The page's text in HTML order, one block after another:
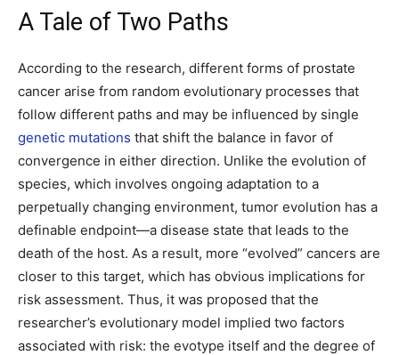
A Tale of Two Paths
According to the research, different forms of prostate
cancer arise from random evolutionary processes that
follow different paths and may be influenced by single
genetic mutations that shift the balance in favor of
convergence in either direction. Unlike the evolution of
species, which involves ongoing adaptation to a
perpetually changing environment, tumor evolution has a
definable endpoint—a disease state that leads to the
death of the host. As a result, more “evolved” cancers are
closer to this target, which has obvious implications for
risk assessment. Thus, it was proposed that the
researcher’s evolutionary model implied two factors
associated with risk: the evotype itself and the degree of